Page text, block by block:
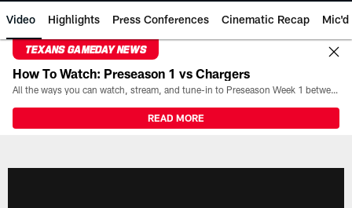
Video Highlights Press Conferences Cinematic Recap Mic'd
TEXANS GAMEDAY NEWS
How To Watch: Preseason 1 vs Chargers
All the ways you can watch, stream, and tune-in to Preseason Week 1 between the Texans and the Los Angeles Chargers at Reliant Stadium on August 13.
READ MORE